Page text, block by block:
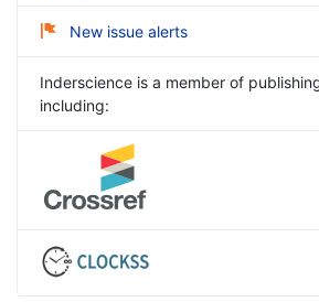
New issue alerts
Inderscience is a member of
including: